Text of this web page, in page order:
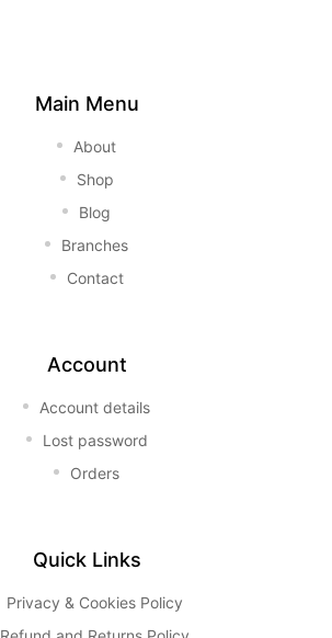
Main Menu
About
Shop
Blog
Branches
Contact
Account
Account details
Lost password
Orders
Quick Links
Privacy & Cookies Policy